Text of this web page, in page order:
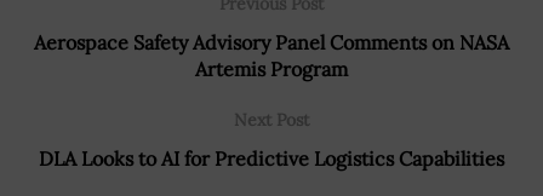
Aerospace Safety Advisory Panel Comments on NASA
Artemis Program
Next Post
DLA Looks to AI for Predictive Logistics Capabilities